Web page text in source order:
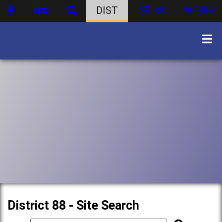
DIST ATHS WBHS
District 88 - Site Search